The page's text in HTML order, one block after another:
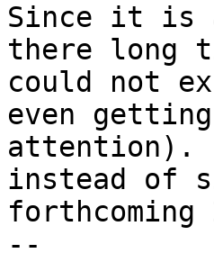
Since it is
there long
could not
even getting
attention).
instead of
--